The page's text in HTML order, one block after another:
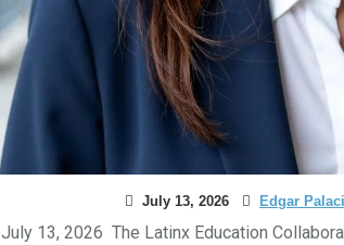
July 13, 2026 Edgar
July 13, 2026 The Latinx Education